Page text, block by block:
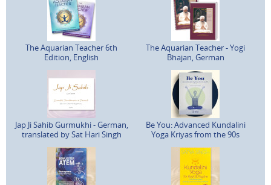
The Aquarian Teacher 6th
Edition, English
The Aquarian Teacher - Yogi
Bhajan, German
Jap Ji Sahib Gurmukhi - German,
translated by Sat Hari Singh
Be You: Advanced Kundalini
Yoga Kriyas from the 90s